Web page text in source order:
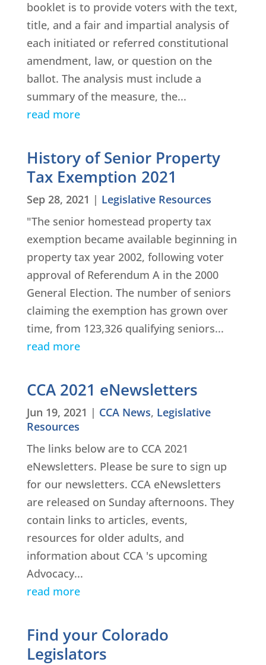
booklet is to provide voters with the text,
title, and a fair and impartial analysis of
each initiated or referred constitutional
amendment, law, or question on the
ballot. The analysis must include a
summary of the measure, the...
read more
History of Senior Property
Tax Exemption 2021
Sep 28, 2021 | Legislative Resources
"The senior homestead property tax
exemption became available beginning in
property tax year 2002, following voter
approval of Referendum A in the 2000
General Election. The number of seniors
claiming the exemption has grown over
time, from 123,326 qualifying seniors...
read more
CCA 2021 eNewsletters
Jun 19, 2021 | CCA News, Legislative
Resources
The links below are to CCA 2021
eNewsletters. Please be sure to sign up
for our newsletters. CCA eNewsletters
are released on Sunday afternoons. They
contain links to articles, events,
resources for older adults, and
information about CCA 's upcoming
Advocacy...
read more
Find your Colorado
Legislators